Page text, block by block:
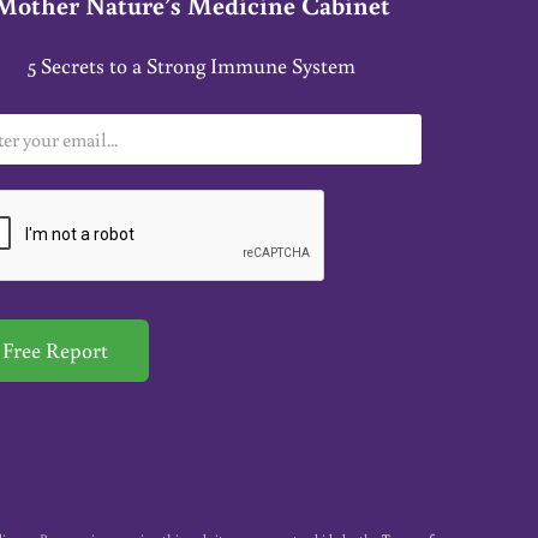
5 Secrets to a Strong Immune System
Free Report